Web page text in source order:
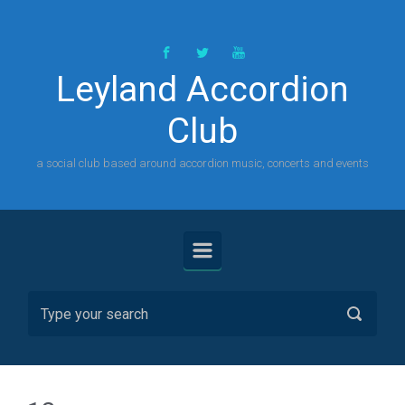
Leyland Accordion
Club
a social club based around accordion music, concerts and events